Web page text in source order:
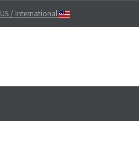
US / International